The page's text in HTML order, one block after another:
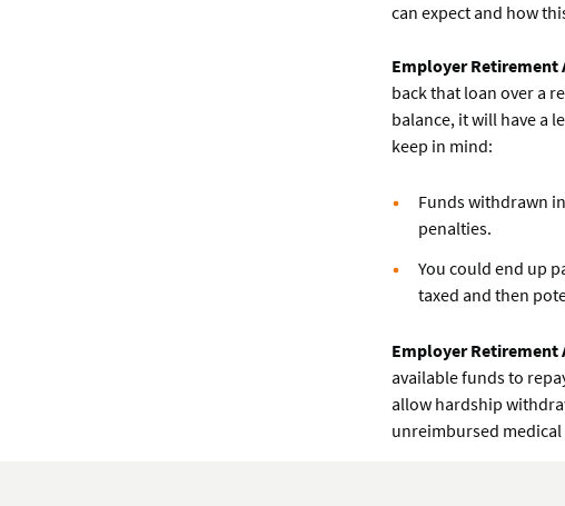
can expect and how
Employer Retirement
back that loan over a
balance, it will have a
keep in mind:
Funds withdrawn
penalties.
You could end up
taxed and then
Employer Retirement
available funds to
allow hardship
unreimbursed